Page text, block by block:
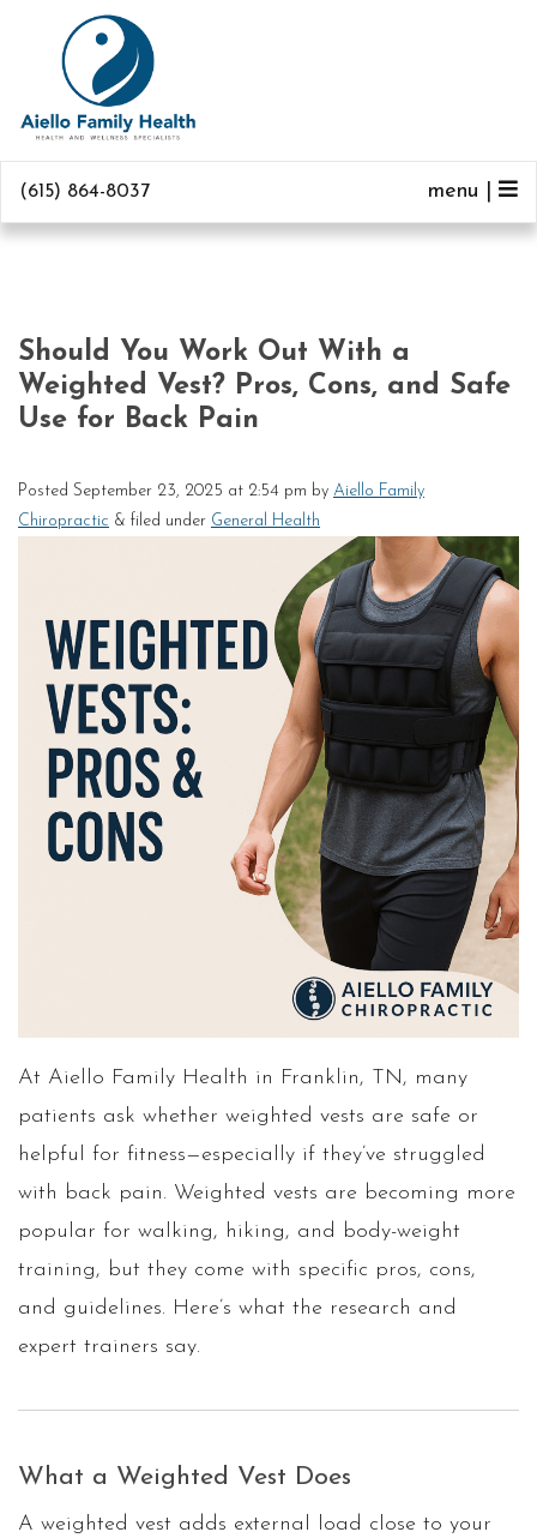
menu |
(615) 864-8037
Should You Work Out With a
Weighted Vest? Pros, Cons, and Safe
Use for Back Pain
Posted September 23, 2025 at 2:54 pm by Aiello Family
Chiropractic & filed under General Health
At Aiello Family Health in Franklin, TN, many
patients ask whether weighted vests are safe or
helpful for fitness—especially if they’ve struggled
with back pain. Weighted vests are becoming more
popular for walking, hiking, and body-weight
training, but they come with specific pros, cons,
and guidelines. Here’s what the research and
expert trainers say.
What a Weighted Vest Does
A weighted vest adds external load close to your